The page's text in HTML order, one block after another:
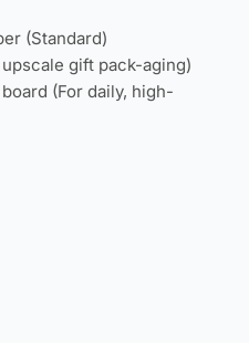
(Standard)
gift pack-aging)
(For daily, high-